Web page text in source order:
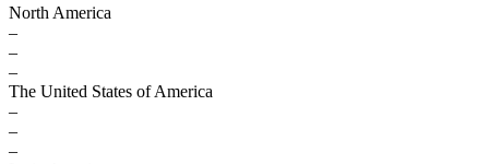
North America
–
–
–
The United States of America
–
–
–